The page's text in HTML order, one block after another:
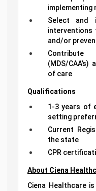
implementing
Select and
interventions
and/or
(MDS/
of care
Qualifications
1-3 years of
setting
Current
the state
CPR
About Ciena
Ciena Healthcare